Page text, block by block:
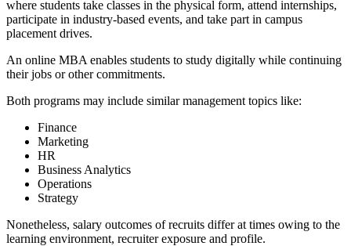
where students take classes in the physical form, attend internships,
participate in industry-based events, and take part in campus
placement drives.
An online MBA enables students to study digitally while continuing
their jobs or other commitments.
Both programs may include similar management topics like:
Finance
Marketing
HR
Business Analytics
Operations
Strategy
Nonetheless, salary outcomes of recruits differ at times owing to the
learning environment, recruiter exposure and profile.